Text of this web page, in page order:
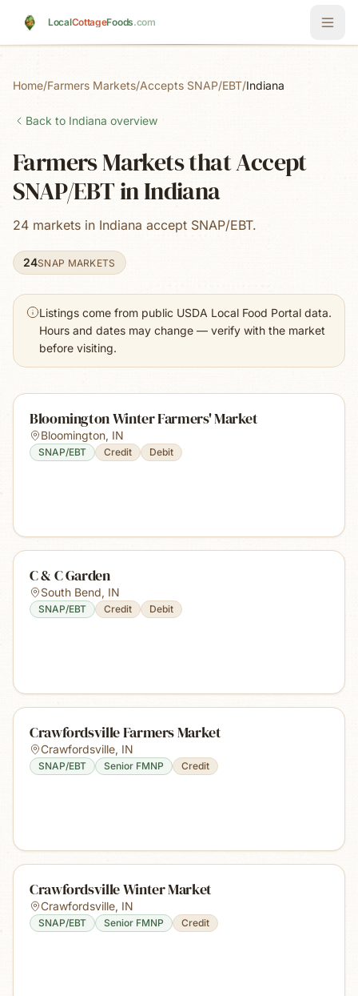
LocalCottageFoods.com
Home/Farmers Markets/Accepts SNAP/EBT/Indiana
Back to Indiana overview
Farmers Markets that Accept
SNAP/EBT in Indiana
24 markets in Indiana accept SNAP/EBT.
24SNAP MARKETS
Listings come from public USDA Local Food Portal data.
Hours and dates may change — verify with the market
before visiting.
Bloomington Winter Farmers' Market
Bloomington, IN
SNAP/EBT Credit Debit
C & C Garden
South Bend, IN
SNAP/EBT Credit Debit
Crawfordsville Farmers Market
Crawfordsville, IN
SNAP/EBT Senior FMNP Credit
Crawfordsville Winter Market
Crawfordsville, IN
SNAP/EBT Senior FMNP Credit